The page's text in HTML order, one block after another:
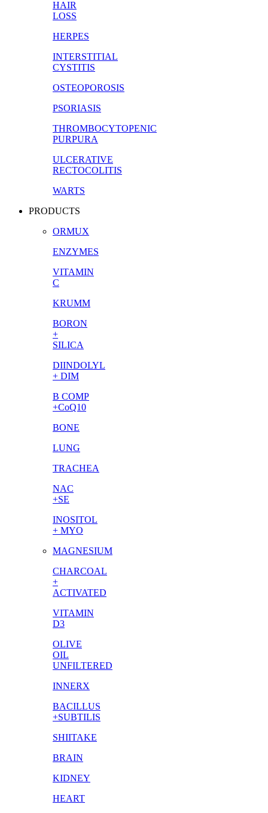
HAIR
LOSS
HERPES
INTERSTITIAL
CYSTITIS
OSTEOPOROSIS
PSORIASIS
THROMBOCYTOPENIC
PURPURA
ULCERATIVE
RECTOCOLITIS
WARTS
PRODUCTS
ORMUX
ENZYMES
VITAMIN
C
KRUMM
BORON
+
SILICA
DIINDOLYL
+ DIM
B COMP
+CoQ10
BONE
LUNG
TRACHEA
NAC
+SE
INOSITOL
+ MYO
MAGNESIUM
CHARCOAL
+
ACTIVATED
VITAMIN
D3
OLIVE
OIL
UNFILTERED
INNERX
BACILLUS
+SUBTILIS
SHIITAKE
BRAIN
KIDNEY
HEART